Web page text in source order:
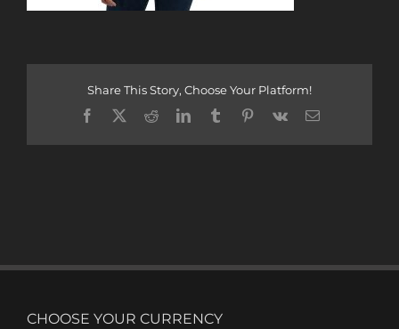
Share This Story, Choose Your Platform!
Facebook
X RedditLinkedInTumblrPinterest
Vk Email
CHOOSE YOUR CURRENCY